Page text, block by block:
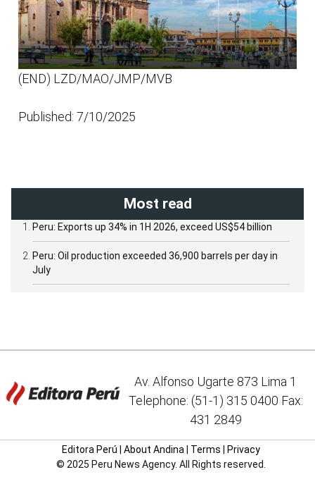
(END) LZD/MAO/JMP/MVB
Published: 7/10/2025
Most read
Peru: Exports up 34% in 1H 2026, exceed US$54 billion
Peru: Oil production exceeded 36,900 barrels per day in
July
Av. Alfonso Ugarte 873 Lima 1
Telephone: (51-1) 315 0400 Fax:
431 2849
Editora Perú About Andina Terms
Privacy
© 2025 Peru News Agency. All Rights reserved.